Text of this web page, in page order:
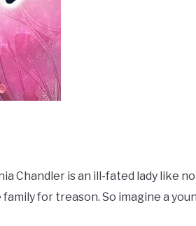
Chandler is an ill-fated lady like
for treason. So imagine a